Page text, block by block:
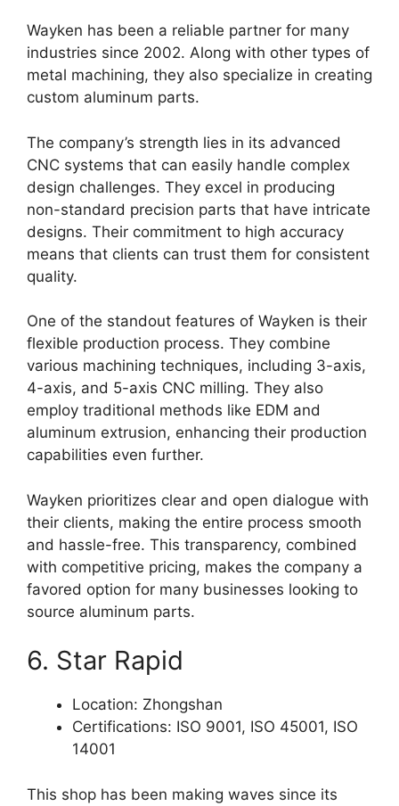
Wayken has been a reliable partner for many
industries since 2002. Along with other types of
metal machining, they also specialize in creating
custom aluminum parts.
The company’s strength lies in its advanced
CNC systems that can easily handle complex
design challenges. They excel in producing
non-standard precision parts that have intricate
designs. Their commitment to high accuracy
means that clients can trust them for consistent
quality.
One of the standout features of Wayken is their
flexible production process. They combine
various machining techniques, including 3-axis,
4-axis, and 5-axis CNC milling. They also
employ traditional methods like EDM and
aluminum extrusion, enhancing their production
capabilities even further.
Wayken prioritizes clear and open dialogue with
their clients, making the entire process smooth
and hassle-free. This transparency, combined
with competitive pricing, makes the company a
favored option for many businesses looking to
source aluminum parts.
6. Star Rapid
Location: Zhongshan
Certifications: ISO 9001, ISO 45001, ISO
14001
This shop has been making waves since its